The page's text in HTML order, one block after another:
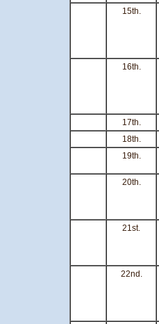
15th.
16th.
17th.
18th.
19th.
20th.
21st.
22nd.